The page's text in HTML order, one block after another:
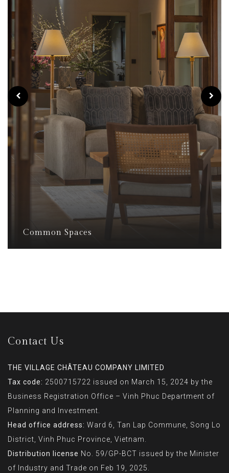
Common Spaces
Contact Us
THE VILLAGE CHÂTEAU COMPANY LIMITED
Tax code: 2500715722 issued on March 15, 2024 by the
Business Registration Office – Vinh Phuc Department of
Planning and Investment.
Head office address: Ward 6, Tan Lap Commune, Song Lo
District, Vinh Phuc Province, Vietnam.
Distribution license No. 59/GP-BCT issued by the Minister
of Industry and Trade on Feb 19, 2025.